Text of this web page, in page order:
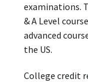
examinations.
& A Level
advanced
the US.
College credit